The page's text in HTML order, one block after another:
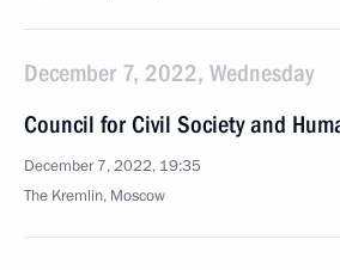
December 7, 2022, Wednesday
Council for Civil Society and
December 7, 2022, 19:35
The Kremlin, Moscow